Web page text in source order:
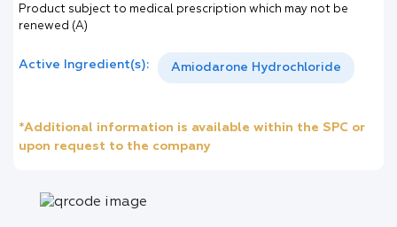
Product subject to medical prescription which may not be
renewed (A)
Active Ingredient(s): Amiodarone Hydrochloride
*Additional information is available within the SPC or
upon request to the company